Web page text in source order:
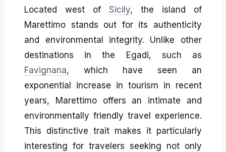
Located west of Sicily, the island of
Marettimo stands out for its authenticity
and environmental integrity. Unlike other
destinations in the Egadi, such as
Favignana, which have seen an
exponential increase in tourism in recent
years, Marettimo offers an intimate and
environmentally friendly travel experience.
This distinctive trait makes it particularly
interesting for travelers seeking not only